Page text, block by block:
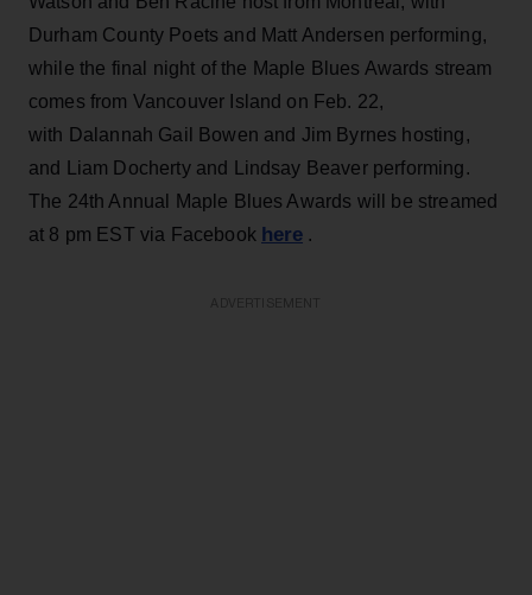
Durham County Poets and Matt Andersen performing,
while the final night of the Maple Blues Awards stream
comes from Vancouver Island on Feb. 22,
with Dalannah Gail Bowen and Jim Byrnes hosting,
and Liam Docherty and Lindsay Beaver performing.
The 24th Annual Maple Blues Awards will be streamed
at 8 pm EST via Facebook here .